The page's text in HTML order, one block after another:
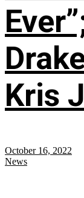
Kris
October 16, 2022
News